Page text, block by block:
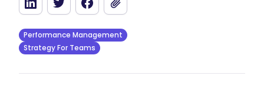
Performance Management
Strategy For Teams